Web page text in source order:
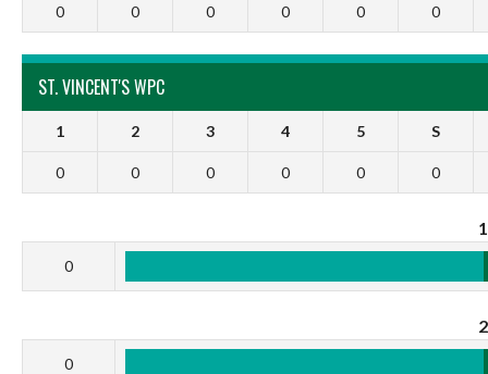
0 0 0 0 0 0
ST. VINCENT'S WPC
1 2 3 4 5 S
0 0 0 0 0 0
1
0
2
0